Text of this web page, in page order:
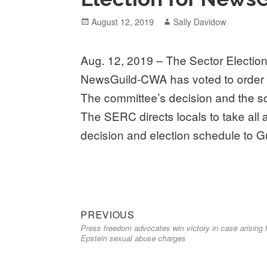
Posted
August 12, 2019 Author
Sally Davidow
Aug. 12, 2019 – The Sector
NewsGuild-CWA has voted to
The committee’s decision and the
The SERC directs locals to take all
decision and election schedule to
Post
navigation
PREVIOUS
post:
Press freedom advocates win victory in case arising
Epstein sexual abuse charges